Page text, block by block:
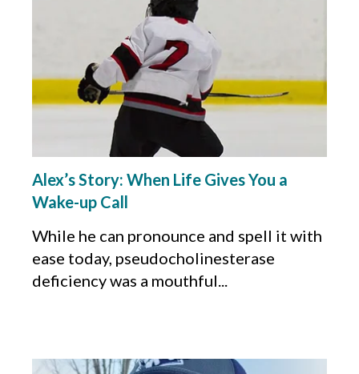
Alex’s Story: When Life Gives You a
Wake-up Call
While he can pronounce and spell it with
ease today, pseudocholinesterase
deficiency was a mouthful...